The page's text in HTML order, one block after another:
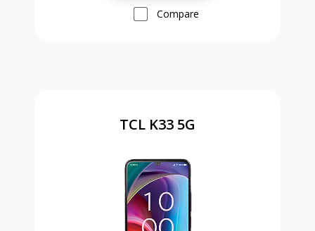
Compare
TCL K33 5G